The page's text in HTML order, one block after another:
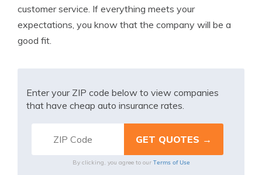
customer service. If everything meets your
expectations, you know that the company will be a
good fit.
Enter your ZIP code below to view companies
that have cheap auto insurance rates.
By clicking, you agree to our Terms of Use